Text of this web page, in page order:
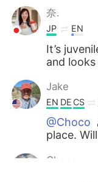
奈.
JP EN
It’s
and
Jake
EN DE CS
@Choco
place.
Choco